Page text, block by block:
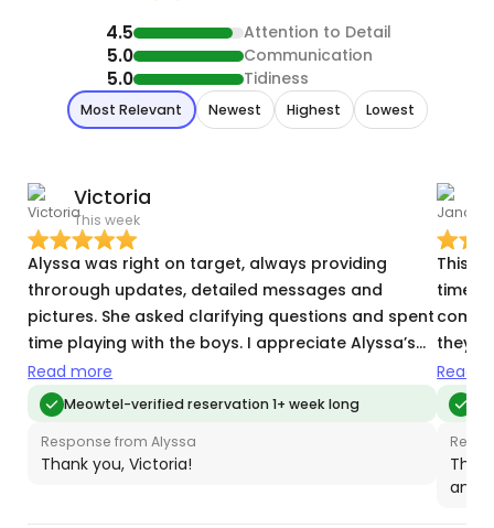
4.5 Attention to Detail
5.0 Communication
5.0 Tidiness
Most Relevant Newest Highest Lowest
Victoria
This week
Alyssa was right on target, always providing
throrough updates, detailed messages and
pictures. She asked clarifying questions and spent
time playing with the boys. I appreciate Alyssa’s
services!
Read more
Meowtel-verified reservation 1+ week long
Response from Alyssa
Thank you, Victoria!
This
time
they
other
Read
and